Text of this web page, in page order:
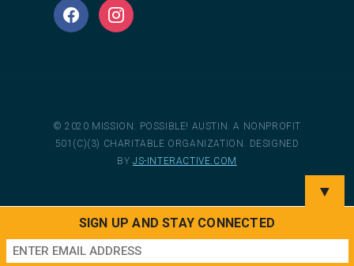
facebookinstagram
© 2020 MISSION: POSSIBLE! AUSTIN. A NONPROFIT
501(C)(3) CHARITABLE ORGANIZATION. DESIGNED
BY JS-INTERACTIVE.COM
▼
SIGN UP AND STAY CONNECTED